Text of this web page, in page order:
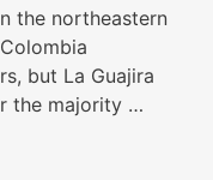
the northeastern
but La Guajira
the majority …